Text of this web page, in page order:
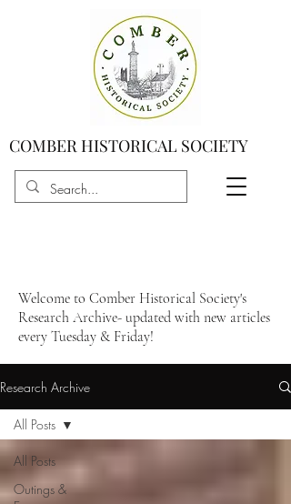
COMBER HISTORICAL SOCIETY
Welcome to Comber Historical Society's
Research Archive- updated with new articles
every Tuesday & Friday!
Research Archive
All Posts
Outings &
All Posts